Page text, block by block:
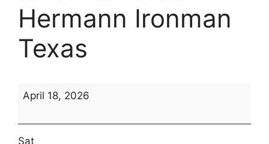
Hermann Ironman
Texas
2026
Memorial
Ironman
April 18, 2026
Sat